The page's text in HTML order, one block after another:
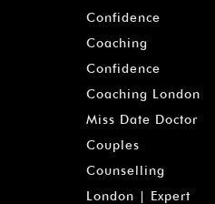
Confidence
Coaching
Confidence
Coaching London
Miss Date Doctor
Couples
Counselling
London | Expert